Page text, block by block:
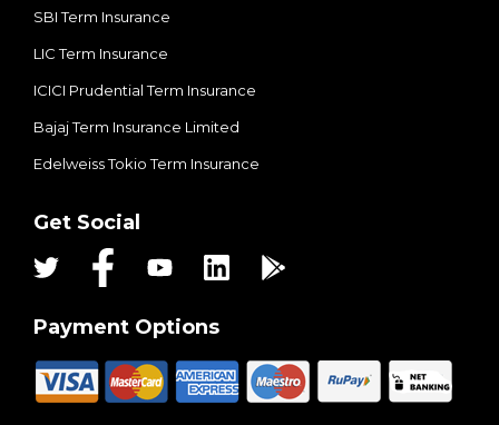
SBI Term Insurance
LIC Term Insurance
ICICI Prudential Term Insurance
Bajaj Term Insurance Limited
Edelweiss Tokio Term Insurance
Get Social
Payment Options